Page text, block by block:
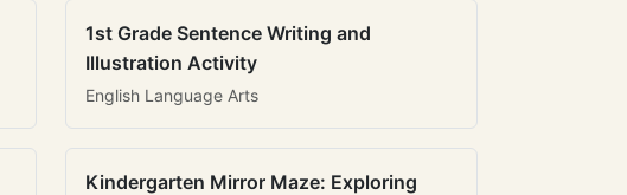
1st Grade Sentence Writing and
Illustration Activity
English Language Arts
Kindergarten Mirror Maze: Exploring